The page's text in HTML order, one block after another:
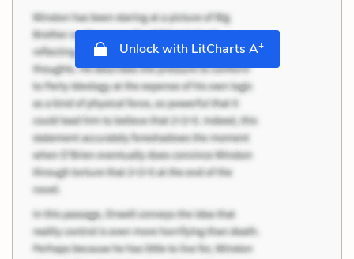
Unlock with LitCharts A+